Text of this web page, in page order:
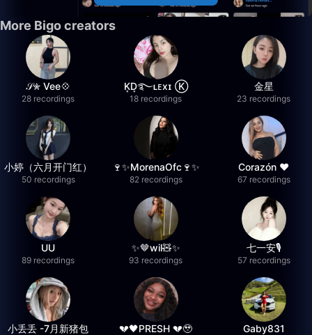
More Bigo creators
𝒮✮ Vee💠
28 recordings
K͙D͙࿐ʟᴇxɪ Ⓚ
18 recordings
金星
23 recordings
小婷（六月开门红）
50 recordings
🍷✨MorenaOfc🍷✨
82 recordings
Corazón ♥
67 recordings
UU
89 recordings
✨🤎wil🧸✨
93 recordings
七一安🎙️
57 recordings
小丢丢 -7月新猪包 💔🖤PRESH 💔🥹 Gaby831